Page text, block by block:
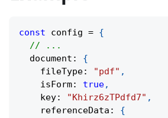
const config = {
// ...
  document
:
{
    fileType
: "pdf" ,
    isForm
: true,
    key
: "Khirz6zTPdfd7" ,
    referenceData
:
{